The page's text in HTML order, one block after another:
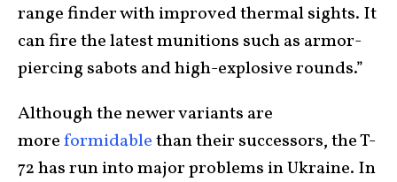
range finder with improved thermal sights. It
can fire the latest munitions such as armor-
piercing sabots and high-explosive rounds.”
Although the newer variants are
moreformidablethan their successors, the T-
72 has run into major problems in Ukraine. In